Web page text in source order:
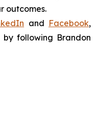
outcomes.
and Facebook,
following Brandon